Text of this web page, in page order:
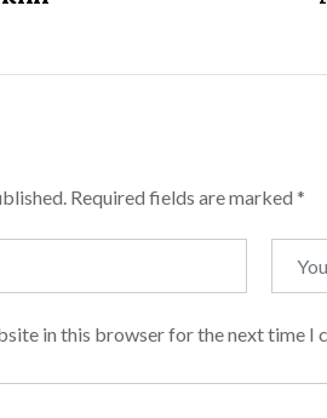
Required fields are marked *
in this browser for the next time I